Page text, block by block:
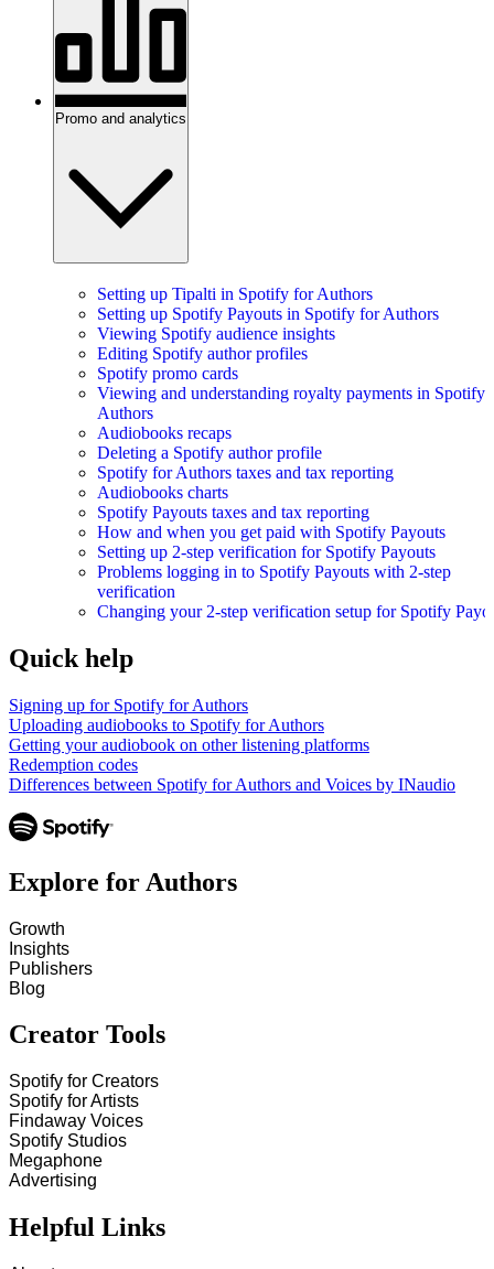
Promo and analytics
Setting up Tipalti in Spotify for Authors
Setting up Spotify Payouts in Spotify for Authors
Viewing Spotify audience insights
Editing Spotify author profiles
Spotify promo cards
Viewing and understanding royalty payments in Spotify
Authors
Audiobooks recaps
Deleting a Spotify author profile
Spotify for Authors taxes and tax reporting
Audiobooks charts
Spotify Payouts taxes and tax reporting
How and when you get paid with Spotify Payouts
Setting up 2-step verification for Spotify Payouts
Problems logging in to Spotify Payouts with 2-step
verification
Changing your 2-step verification setup for Spotify
Quick help
Signing up for Spotify for Authors
Uploading audiobooks to Spotify for Authors
Getting your audiobook on other listening platforms
Redemption codes
Differences between Spotify for Authors and Voices by INaudio
Explore for Authors
Growth
Insights
Publishers
Blog
Creator Tools
Spotify for Creators
Spotify for Artists
Findaway Voices
Spotify Studios
Megaphone
Advertising
Helpful Links